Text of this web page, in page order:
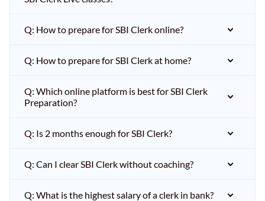
Q: How to prepare for SBI Clerk online?
Q: How to prepare for SBI Clerk at home?
Q: Which online platform is best for SBI Clerk
Preparation?
Q: Is 2 months enough for SBI Clerk?
Q: Can I clear SBI Clerk without coaching?
Q: What is the highest salary of a clerk in bank?